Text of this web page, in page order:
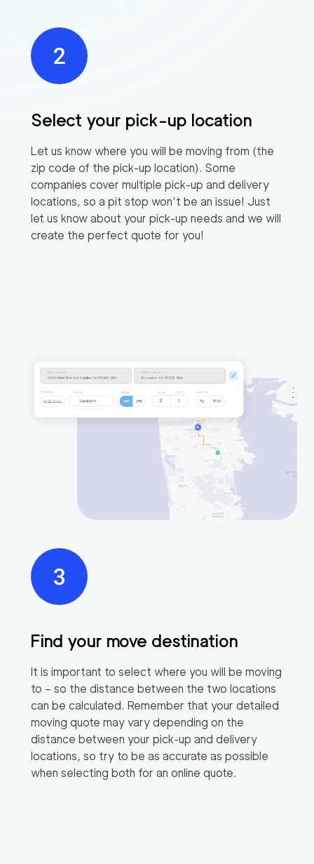
Select your pick-up location
Let us know where you will be moving from (the
zip code of the pick-up location). Some
companies cover multiple pick-up and delivery
locations, so a pit stop won’t be an issue! Just
let us know about your pick-up needs and we will
create the perfect quote for you!
Find your move destination
It is important to select where you will be moving
to – so the distance between the two locations
can be calculated. Remember that your detailed
moving quote may vary depending on the
distance between your pick-up and delivery
locations, so try to be as accurate as possible
when selecting both for an online quote.